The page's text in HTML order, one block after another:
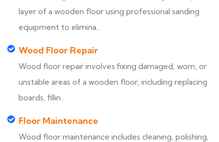
layer of a wooden floor using professional sanding
equipment to elimina...
Wood Floor Repair
Wood floor repair involves fixing damaged, worn, or
unstable areas of a wooden floor, including replacing
boards, fillin...
Floor Maintenance
Wood floor maintenance includes cleaning, polishing,